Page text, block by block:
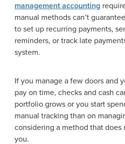
management accounting
manual methods can’t
to set up recurring payments,
reminders, or track late
system.
If you manage a few doors and
pay on time, checks and cash
portfolio grows or you start
manual tracking than on
considering a method that
you.